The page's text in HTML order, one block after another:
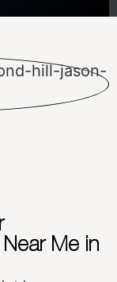
Me in